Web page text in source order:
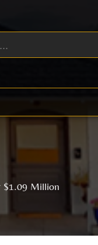
$1.09 Million